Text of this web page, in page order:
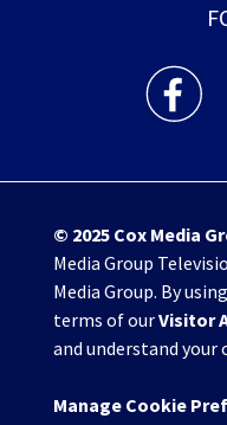
WHIO
© 2025 Cox Media
Media Group
Media Group. By
terms of ourVisitor
and understand
Manage Cookie